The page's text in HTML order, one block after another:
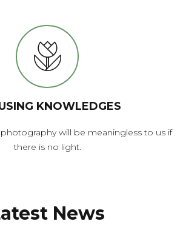
KNOWLEDGES
will be meaningless to us if
there is no light.
News